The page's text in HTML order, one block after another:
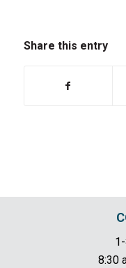
Share this entry
8:30